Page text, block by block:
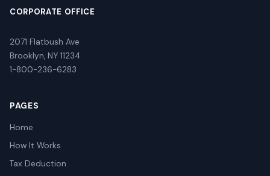
CORPORATE OFFICE
2071 Flatbush Ave
Brooklyn, NY 11234
1-800-236-6283
PAGES
Home
How It Works
Tax Deduction